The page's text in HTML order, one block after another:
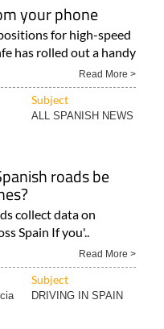
your phone
for high-speed
has rolled out a handy
Read More >
Subject
ALL SPANISH NEWS
roads be
collect data on
Spain If you'..
Read More >
Subject
DRIVING IN SPAIN